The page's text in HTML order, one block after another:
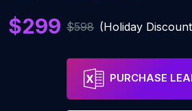
$299 $598 (Holiday
PURCHASE